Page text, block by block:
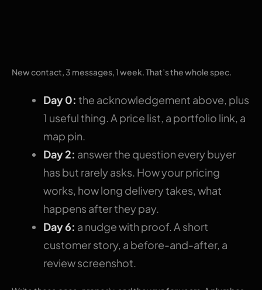
New contact, 3 messages, 1 week. That’s the whole spec.
Day 0: the acknowledgement above, plus
1 useful thing. A price list, a portfolio link, a
map pin.
Day 2: answer the question every buyer
has but rarely asks. How your pricing
works, how long delivery takes, what
happens after they pay.
Day 6: a nudge with proof. A short
customer story, a before-and-after, a
review screenshot.